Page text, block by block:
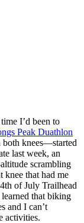
I’d been to
Peak Duathlon
knees—started
last week, an
scrambling
knee that had me
of July Trailhead
that biking
and I can’t
activities.